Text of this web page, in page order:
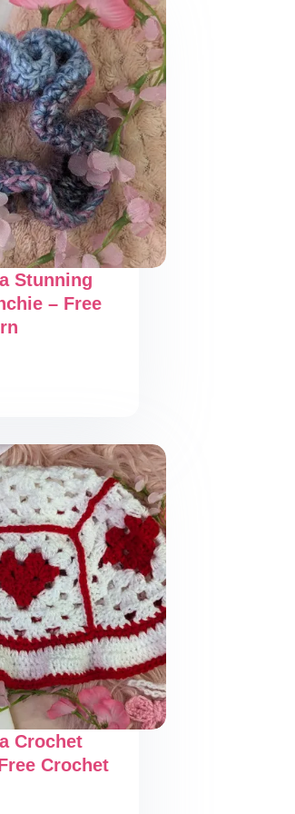
Stunning
– Free
Crochet
Crochet